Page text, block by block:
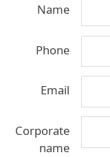
Name
Phone
Email
Corporate
name